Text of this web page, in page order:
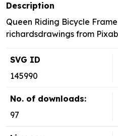
Description
Queen Riding Bicycle
richardsdrawings from
SVG ID
145990
No. of downloads:
97